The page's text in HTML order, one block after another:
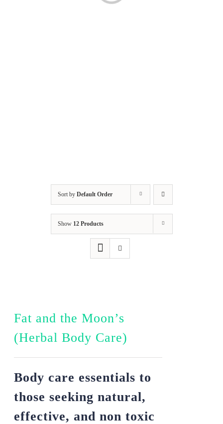
Sort by Default Order
Show 12 Products
Fat and the Moon’s
(Herbal Body Care)
Body care essentials to
those seeking natural,
effective, and non toxic